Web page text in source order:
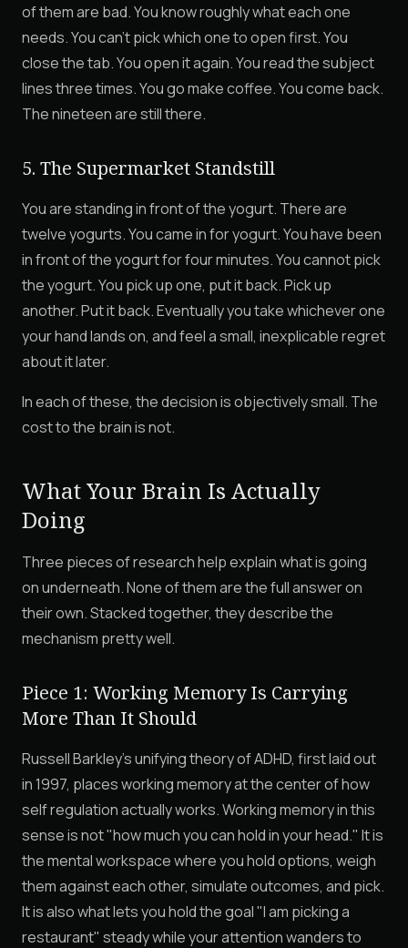
of them are bad. You know roughly what each one
needs. You can't pick which one to open first. You
close the tab. You open it again. You read the subject
lines three times. You go make coffee. You come back.
The nineteen are still there.
5. The Supermarket Standstill
You are standing in front of the yogurt. There are
twelve yogurts. You came in for yogurt. You have been
in front of the yogurt for four minutes. You cannot pick
the yogurt. You pick up one, put it back. Pick up
another. Put it back. Eventually you take whichever one
your hand lands on, and feel a small, inexplicable regret
about it later.
In each of these, the decision is objectively small. The
cost to the brain is not.
What Your Brain Is Actually
Doing
Three pieces of research help explain what is going
on underneath. None of them are the full answer on
their own. Stacked together, they describe the
mechanism pretty well.
Piece 1: Working Memory Is Carrying
More Than It Should
Russell Barkley's unifying theory of ADHD, first laid out
in 1997, places working memory at the center of how
self regulation actually works. Working memory in this
sense is not "how much you can hold in your head." It is
the mental workspace where you hold options, weigh
them against each other, simulate outcomes, and pick.
It is also what lets you hold the goal "I am picking a
restaurant" steady while your attention wanders to